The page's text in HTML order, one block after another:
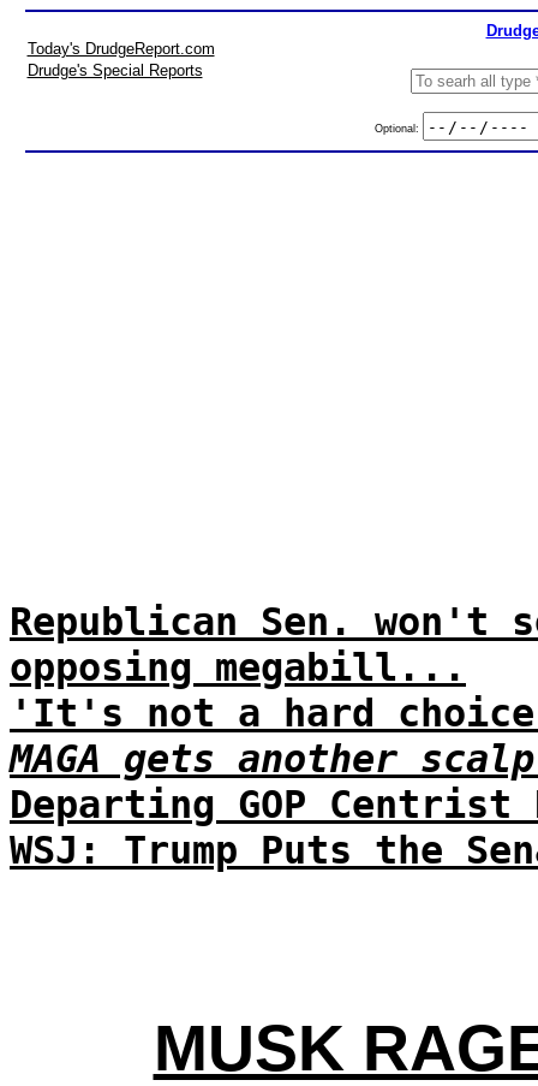
Today's DrudgeReport.com
Drudge's Special Reports
Optional:
Republican Sen.
opposing megabill...
'It's not a hard
MAGA gets another
Departing GOP
WSJ: Trump Puts the
MUSK